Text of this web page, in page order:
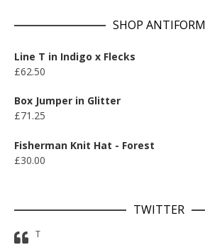
SHOP ANTIFORM
Line T in Indigo x Flecks
£62.50
Box Jumper in Glitter
£71.25
Fisherman Knit Hat - Forest
£30.00
TWITTER
T